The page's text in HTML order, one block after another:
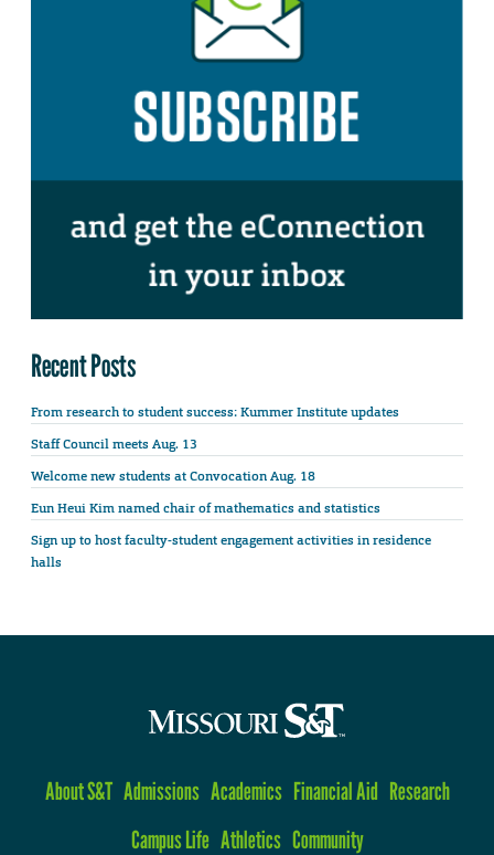
Recent Posts
From research to student success: Kummer Institute updates
Staff Council meets Aug. 13
Welcome new students at Convocation Aug. 18
Eun Heui Kim named chair of mathematics and statistics
Sign up to host faculty-student engagement activities in residence
halls
About S&T Admissions Academics Financial Aid Research
Campus Life Athletics Community